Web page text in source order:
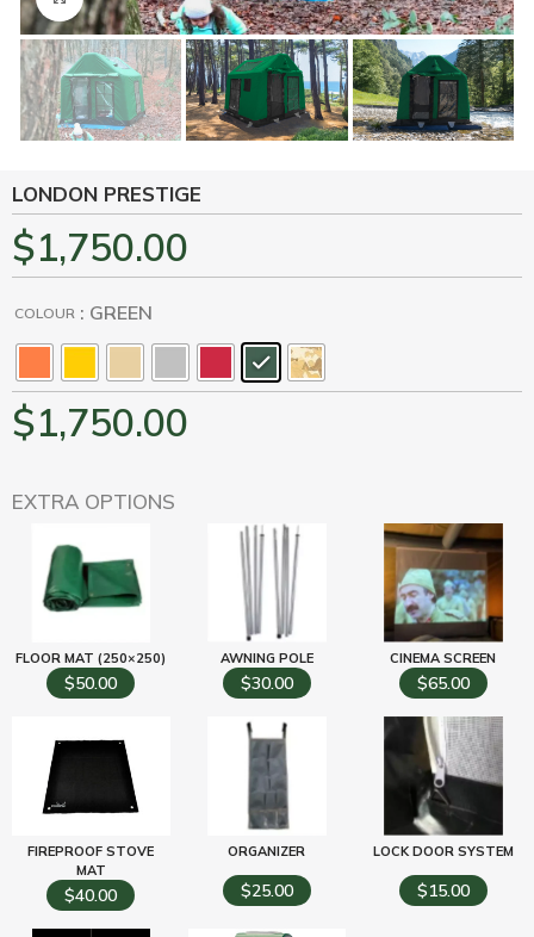
LONDON PRESTIGE
$1,750.00
COLOUR : GREEN
$1,750.00
EXTRA OPTIONS
FLOOR MAT (250×250)
$50.00
AWNING POLE
$30.00
CINEMA SCREEN
$65.00
FIREPROOF STOVE
MAT
$40.00
ORGANIZER
$25.00
LOCK DOOR SYSTEM
$15.00